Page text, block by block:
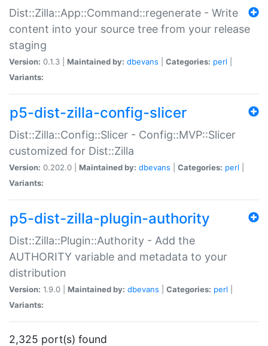
Dist::Zilla::App::Command::regenerate - Write
content into your source tree from your release
staging
Version: 0.1.3 | Maintained by: dbevans Categories: perl
Variants:
p5-dist-zilla-config-slicer
Dist::Zilla::Config::Slicer - Config::MVP::Slicer
customized for Dist::Zilla
Version: 0.202.0 | Maintained by: dbevans Categories: perl
Variants:
p5-dist-zilla-plugin-authority
Dist::Zilla::Plugin::Authority - Add the
AUTHORITY variable and metadata to your
distribution
Version: 1.9.0 | Maintained by: dbevans Categories: perl
Variants:
2,325 port(s) found